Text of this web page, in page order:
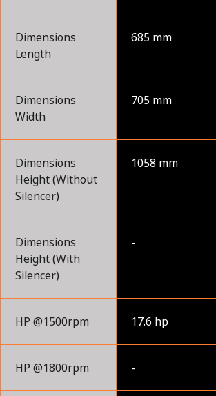
Dimensions
Length
685 mm
Dimensions
Width
705 mm
Dimensions
Height (Without
Silencer)
1058 mm
Dimensions
Height (With
Silencer)
-
HP @1500rpm 17.6 hp
HP @1800rpm -